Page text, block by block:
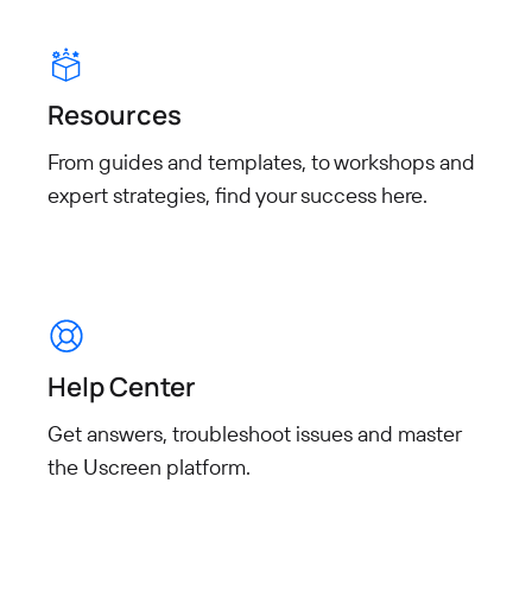
Resources
From guides and templates, to workshops and
expert strategies, find your success here.
Help Center
Get answers, troubleshoot issues and master
the Uscreen platform.